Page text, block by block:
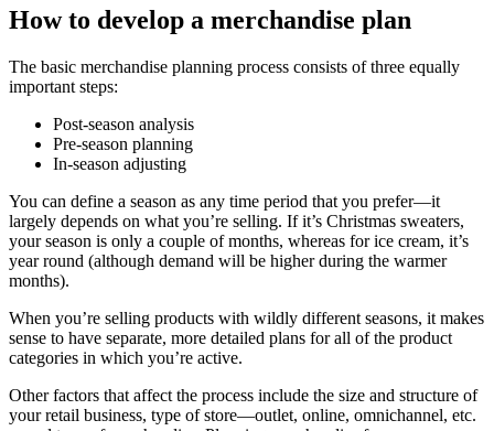
How to develop a merchandise plan
The basic merchandise planning process consists of three equally
important steps:
Post-season analysis
Pre-season planning
In-season adjusting
You can define a season as any time period that you prefer—it
largely depends on what you’re selling. If it’s Christmas sweaters,
your season is only a couple of months, whereas for ice cream, it’s
year round (although demand will be higher during the warmer
months).
When you’re selling products with wildly different seasons, it makes
sense to have separate, more detailed plans for all of the product
categories in which you’re active.
Other factors that affect the process include the size and structure of
your retail business, type of store—outlet, online, omnichannel, etc.